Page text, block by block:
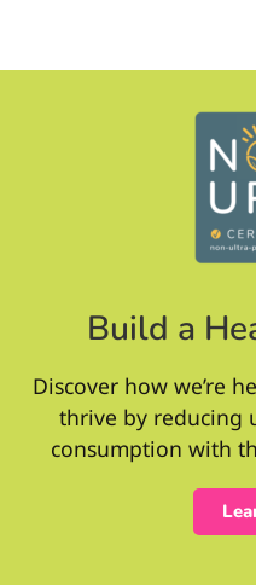
Build a
Discover how we’re
thrive by reducing
consumption with